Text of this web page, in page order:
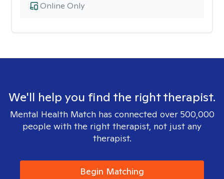
Online Only
We'll help you find the right therapist.
Mental Health Match has connected over 500,000
people with the right therapist, not just any
therapist.
Begin Matching